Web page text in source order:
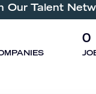
Our Talent
0